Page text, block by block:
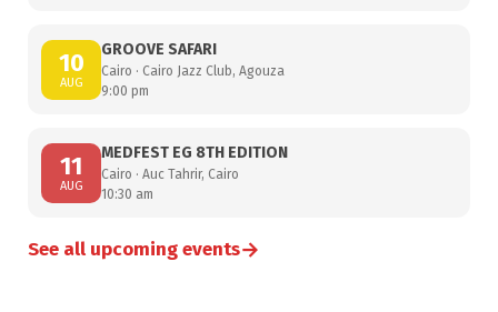
10
AUG
GROOVE SAFARI
Cairo · Cairo Jazz Club, Agouza
9:00 pm
11
AUG
MEDFEST EG 8TH EDITION
Cairo · Auc Tahrir, Cairo
10:30 am
See all upcoming events→